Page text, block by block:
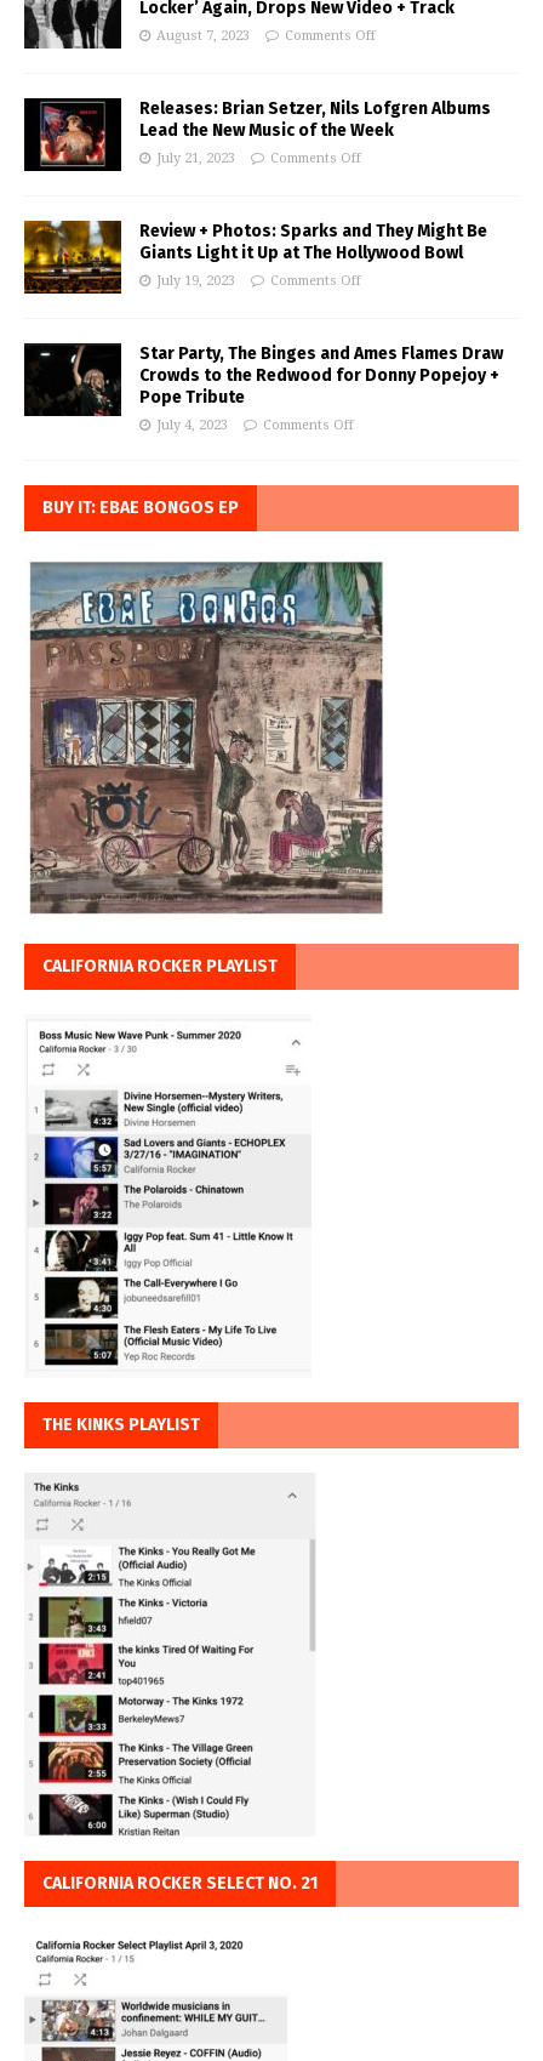
Locker’ Again, Drops New Video + Track
August 7, 2023 Comments Off
Releases: Brian Setzer, Nils Lofgren Albums
Lead the New Music of the Week
July 21, 2023 Comments Off
Review + Photos: Sparks and They Might Be
Giants Light it Up at The Hollywood Bowl
July 19, 2023 Comments Off
Star Party, The Binges and Ames Flames Draw
Crowds to the Redwood for Donny Popejoy +
Pope Tribute
July 4, 2023 Comments Off
BUY IT: EBAE BONGOS EP
CALIFORNIA ROCKER PLAYLIST
THE KINKS PLAYLIST
CALIFORNIA ROCKER SELECT NO. 21